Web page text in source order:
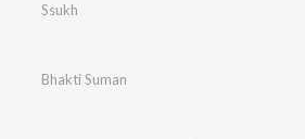
Ssukh
Bhakti Suman